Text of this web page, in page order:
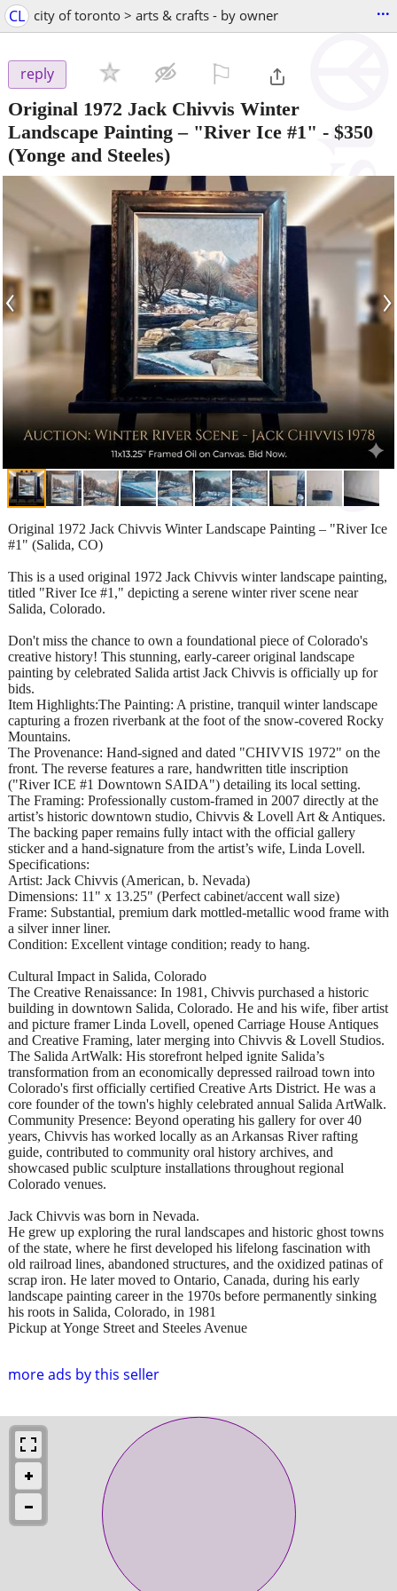
CL city of toronto > arts & crafts - by owner ...
reply
Original 1972 Jack Chivvis Winter
Landscape Painting – "River Ice #1" - $350
(Yonge and Steeles)
‹ ›
more ads by this seller
Original 1972 Jack Chivvis Winter Landscape Painting – "River Ice
#1" (Salida, CO)
This is a used original 1972 Jack Chivvis winter landscape painting,
titled "River Ice #1," depicting a serene winter river scene near
Salida, Colorado.
Don't miss the chance to own a foundational piece of Colorado's
creative history! This stunning, early-career original landscape
painting by celebrated Salida artist Jack Chivvis is officially up for
bids.
Item Highlights:The Painting: A pristine, tranquil winter landscape
capturing a frozen riverbank at the foot of the snow-covered Rocky
Mountains.
The Provenance: Hand-signed and dated "CHIVVIS 1972" on the
front. The reverse features a rare, handwritten title inscription
("River ICE #1 Downtown SAIDA") detailing its local setting.
The Framing: Professionally custom-framed in 2007 directly at the
artist’s historic downtown studio, Chivvis & Lovell Art & Antiques.
The backing paper remains fully intact with the official gallery
sticker and a hand-signature from the artist’s wife, Linda Lovell.
Specifications:
Artist: Jack Chivvis (American, b. Nevada)
Dimensions: 11" x 13.25" (Perfect cabinet/accent wall size)
Frame: Substantial, premium dark mottled-metallic wood frame with
a silver inner liner.
Condition: Excellent vintage condition; ready to hang.
Cultural Impact in Salida, Colorado
The Creative Renaissance: In 1981, Chivvis purchased a historic
building in downtown Salida, Colorado. He and his wife, fiber artist
and picture framer Linda Lovell, opened Carriage House Antiques
and Creative Framing, later merging into Chivvis & Lovell Studios.
The Salida ArtWalk: His storefront helped ignite Salida’s
transformation from an economically depressed railroad town into
Colorado's first officially certified Creative Arts District. He was a
core founder of the town's highly celebrated annual Salida ArtWalk.
Community Presence: Beyond operating his gallery for over 40
years, Chivvis has worked locally as an Arkansas River rafting
guide, contributed to community oral history archives, and
showcased public sculpture installations throughout regional
Colorado venues.
Jack Chivvis was born in Nevada.
He grew up exploring the rural landscapes and historic ghost towns
of the state, where he first developed his lifelong fascination with
old railroad lines, abandoned structures, and the oxidized patinas of
scrap iron. He later moved to Ontario, Canada, during his early
landscape painting career in the 1970s before permanently sinking
his roots in Salida, Colorado, in 1981
Pickup at Yonge Street and Steeles Avenue